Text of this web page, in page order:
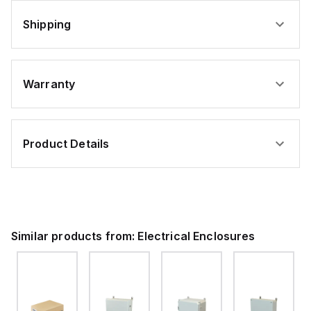
Shipping
Warranty
Product Details
Similar products from: Electrical Enclosures